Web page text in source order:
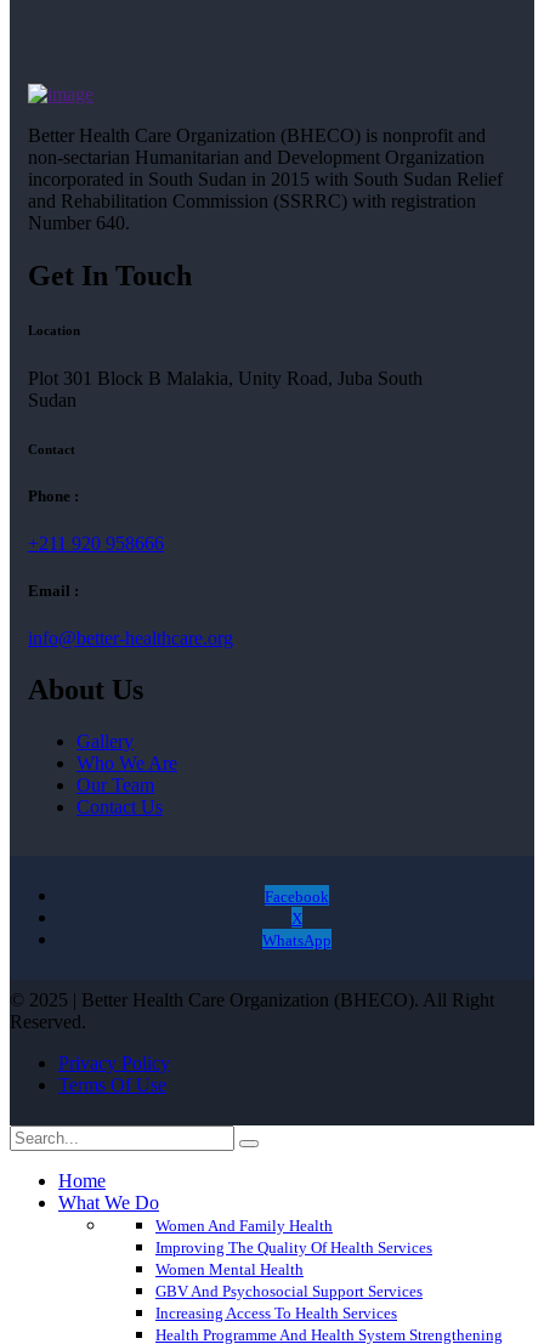
Better Health Care Organization (BHECO) is nonprofit and
non-sectarian Humanitarian and Development Organization
incorporated in South Sudan in 2015 with South Sudan Relief
and Rehabilitation Commission (SSRRC) with registration
Number 640.
Get In Touch
Location
Plot 301 Block B Malakia, Unity Road, Juba South
Sudan
Contact
Phone :
+211 920 958666
Email :
info@better-healthcare.org
About Us
Gallery
Who We Are
Our Team
Contact Us
Facebook
X
WhatsApp
© 2025 | Better Health Care Organization (BHECO). All Right
Reserved.
Privacy Policy
Terms Of Use
Home
What We Do
Women And Family Health
Improving The Quality Of Health Services
Women Mental Health
GBV And Psychosocial Support Services
Increasing Access To Health Services
Health Programme And Health System Strengthening